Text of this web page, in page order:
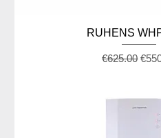
RUHENS
Regular
€625.00